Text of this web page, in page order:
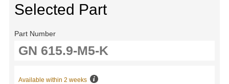
Selected Part
Part Number
Available within 2 weeks